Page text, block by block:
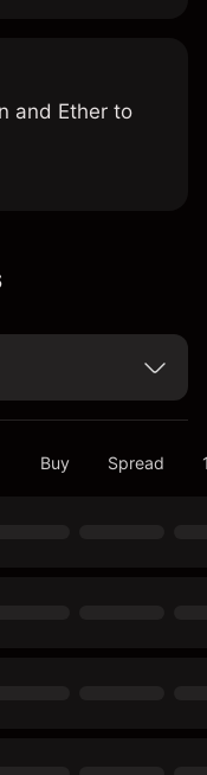
and Ether to
Buy Spread